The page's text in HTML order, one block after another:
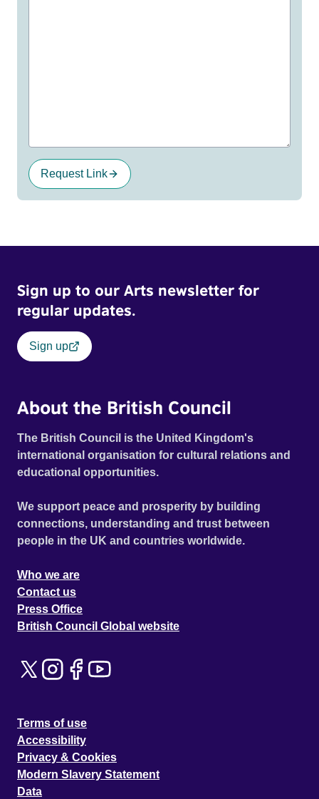
Request Link
Sign up to our Arts newsletter for
regular updates.
Sign up
About the British Council
The British Council is the United Kingdom's
international organisation for cultural relations and
educational opportunities.
We support peace and prosperity by building
connections, understanding and trust between
people in the UK and countries worldwide.
Who we are
Contact us
Press Office
British Council Global website
Terms of use
Accessibility
Privacy & Cookies
Modern Slavery Statement
Data